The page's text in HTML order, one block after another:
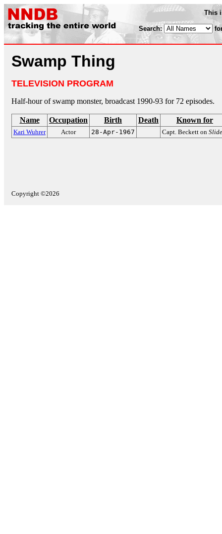
This
Search:
Swamp Thing
TELEVISION PROGRAM
Half-hour of swamp monster, broadcast 1990-93 for 72 episodes.
Name Occupation Birth Death Known for
Kari Wuhrer Actor 28-Apr-1967 Capt. Beckett on
Copyright ©2026